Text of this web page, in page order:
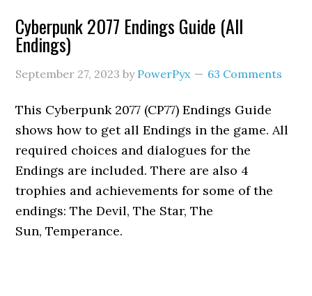
Cyberpunk 2077 Endings Guide (All
Endings)
September 27, 2023 by PowerPyx 63 Comments
This Cyberpunk 2077 (CP77) Endings Guide
shows how to get all Endings in the game. All
required choices and dialogues for the
Endings are included. There are also 4
trophies and achievements for some of the
endings: The Devil, The Star, The
Sun, Temperance.